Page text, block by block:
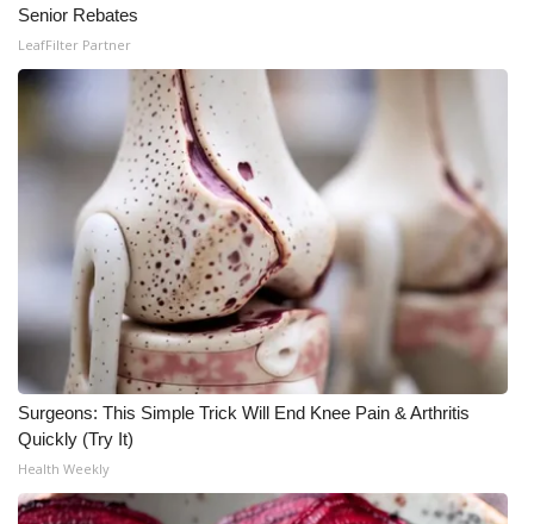
WCBI – LP
What’s On
Ion Plus
ABOUT US
FCC Applications
About WCBI-TV
Contact Us
Employment
WCBI FCC Reports
Senior Rebates
LeafFilter Partner
Surgeons: This Simple Trick Will End Knee Pain & Arthritis
Quickly (Try It)
Health Weekly